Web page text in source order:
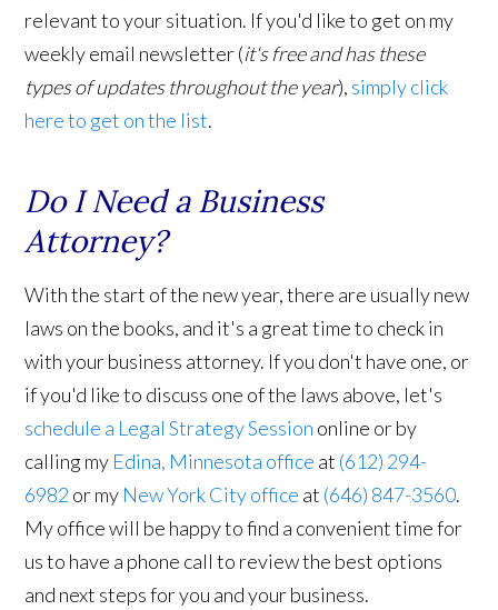
relevant to your situation. If you'd like to get on my
weekly email newsletter (it's free and has these
types of updates throughout the year), simply click
here to get on the list.
Do I Need a Business
Attorney?
With the start of the new year, there are usually new
laws on the books, and it's a great time to check in
with your business attorney. If you don't have one, or
if you'd like to discuss one of the laws above, let's
schedule a Legal Strategy Session online or by
calling my Edina, Minnesota office at (612) 294-
6982 or my New York City office at (646) 847-3560.
My office will be happy to find a convenient time for
us to have a phone call to review the best options
and next steps for you and your business.